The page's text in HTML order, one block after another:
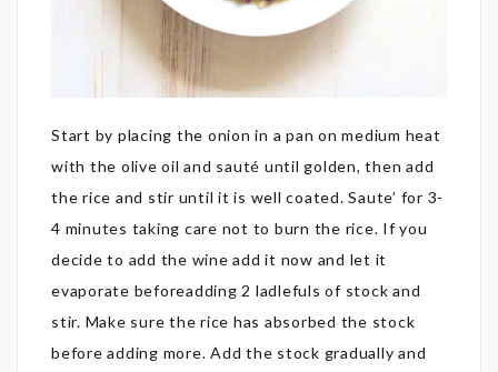
Start by placing the onion in a pan on medium heat
with the olive oil and sauté until golden, then add
the rice and stir until it is well coated. Saute’ for 3-
4 minutes taking care not to burn the rice. If you
decide to add the wine add it now and let it
evaporate beforeadding 2 ladlefuls of stock and
stir. Make sure the rice has absorbed the stock
before adding more. Add the stock gradually and